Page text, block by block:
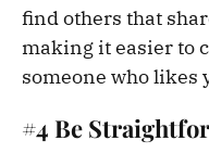
find others that
making it easier to
someone who likes
#4 Be